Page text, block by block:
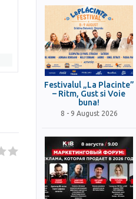
Festivalul „La Placinte”
– Ritm, Gust si Voie
buna!
8 - 9 August 2026